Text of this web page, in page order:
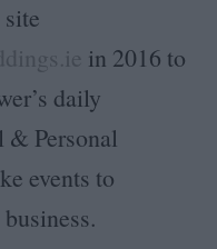
in 2016 to
daily
& Personal
events to